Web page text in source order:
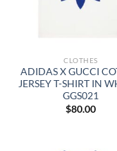
CLOTHES
ADIDAS X GUCCI
JERSEY T-SHIRT IN
GGS021
$80.00